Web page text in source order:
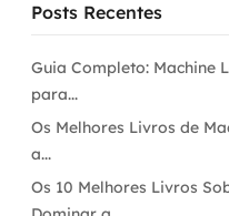
Posts Recentes
Guia Completo: Machine
para...
Os Melhores Livros de
a...
Os 10 Melhores Livros